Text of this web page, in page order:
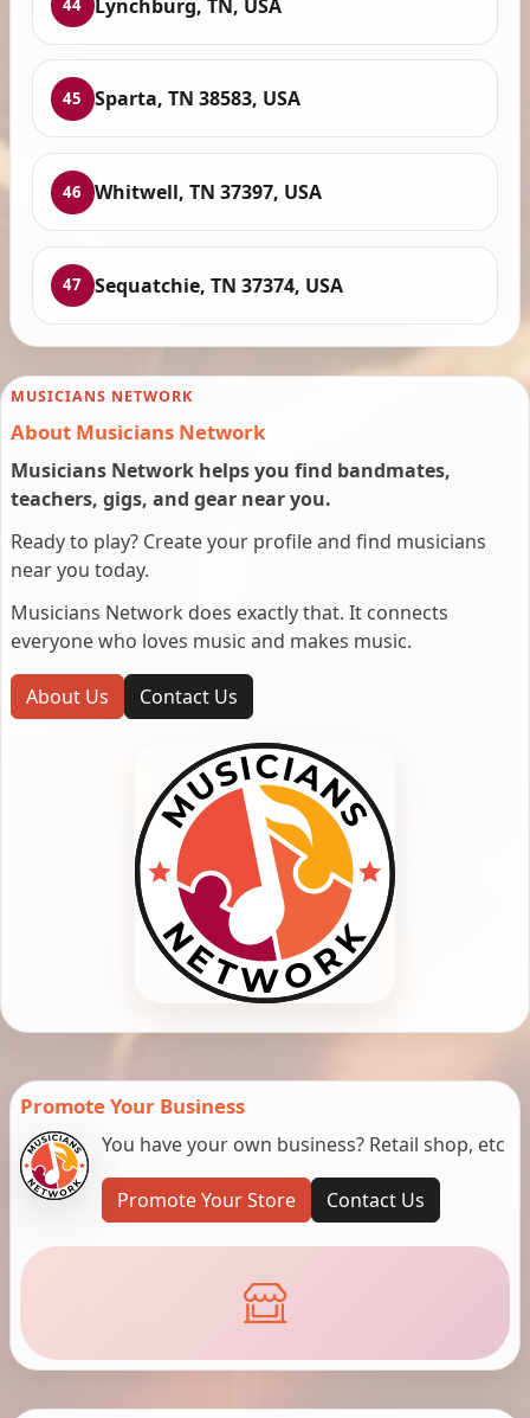
44 Lynchburg, TN, USA
45 Sparta, TN 38583, USA
46 Whitwell, TN 37397, USA
47 Sequatchie, TN 37374, USA
MUSICIANS NETWORK
About Musicians Network
Musicians Network helps you find bandmates,
teachers, gigs, and gear near you.
Ready to play? Create your profile and find musicians
near you today.
Musicians Network does exactly that. It connects
everyone who loves music and makes music.
About Us Contact Us
Promote Your Business
You have your own business? Retail shop, etc
Promote Your Store Contact Us